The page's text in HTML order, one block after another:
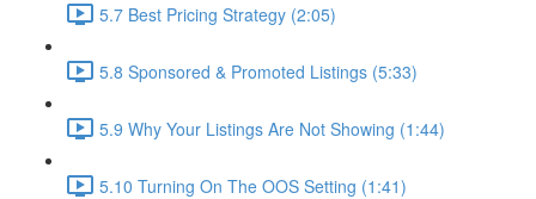
5.7 Best Pricing Strategy (2:05)
5.8 Sponsored & Promoted Listings (5:33)
5.9 Why Your Listings Are Not Showing (1:44)
5.10 Turning On The OOS Setting (1:41)